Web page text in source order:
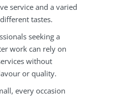
service and a varied
tastes.
seeking a
work can rely on
without
or quality.
every occasion